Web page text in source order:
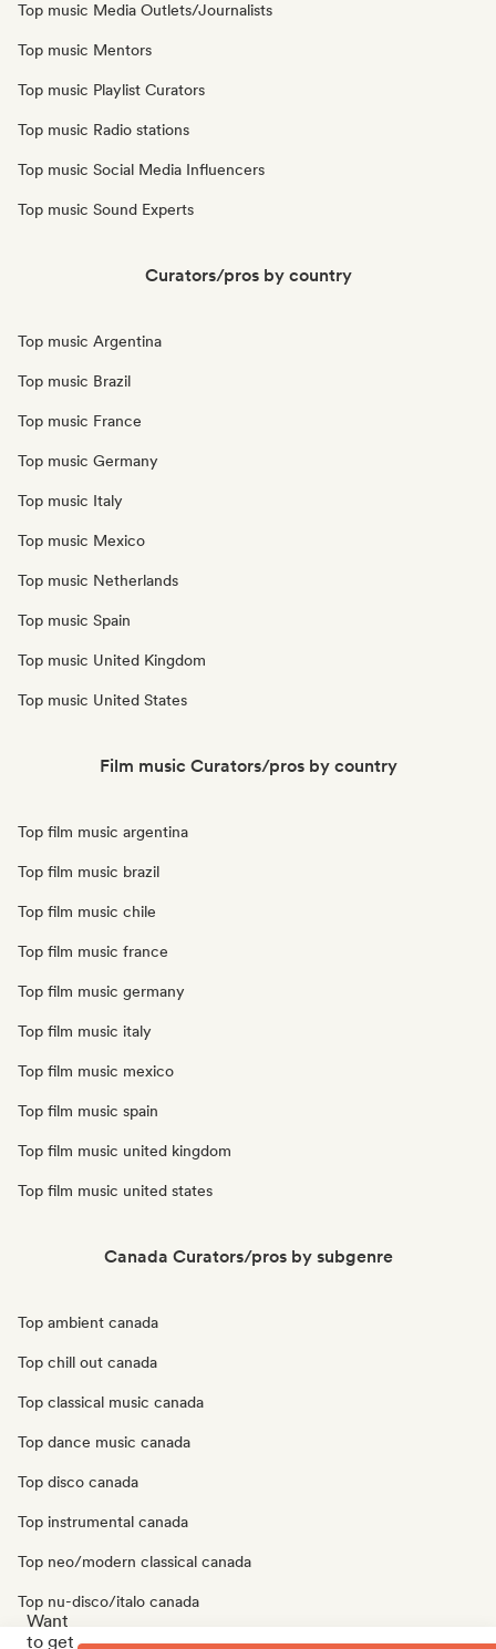
Top music Media Outlets/Journalists
Top music Mentors
Top music Playlist Curators
Top music Radio stations
Top music Social Media Influencers
Top music Sound Experts
Curators/pros by country
Top music Argentina
Top music Brazil
Top music France
Top music Germany
Top music Italy
Top music Mexico
Top music Netherlands
Top music Spain
Top music United Kingdom
Top music United States
Film music Curators/pros by country
Top film music argentina
Top film music brazil
Top film music chile
Top film music france
Top film music germany
Top film music italy
Top film music mexico
Top film music spain
Top film music united kingdom
Top film music united states
Canada Curators/pros by subgenre
Top ambient canada
Top chill out canada
Top classical music canada
Top dance music canada
Top disco canada
Top instrumental canada
Top neo/modern classical canada
Top nu-disco/italo canada
Top solo piano canada
Want
to get